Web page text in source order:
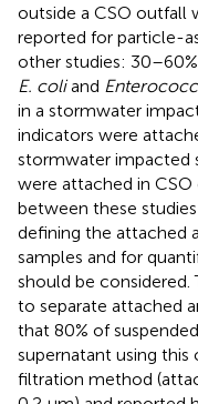
outside a CSO outfall
reported for particle-
other studies:
E. coliand
in a stormwater
indicators were
stormwater impacted
were attached in
between these
defining the attached
samples and for
should be
to separate attached
that 80% of
supernatant using this
filtration method